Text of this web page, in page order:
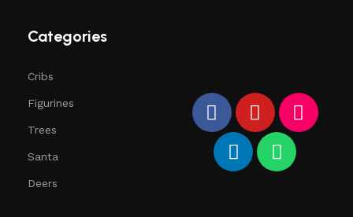
Categories
Cribs
Figurines
Trees
Santa
Deers